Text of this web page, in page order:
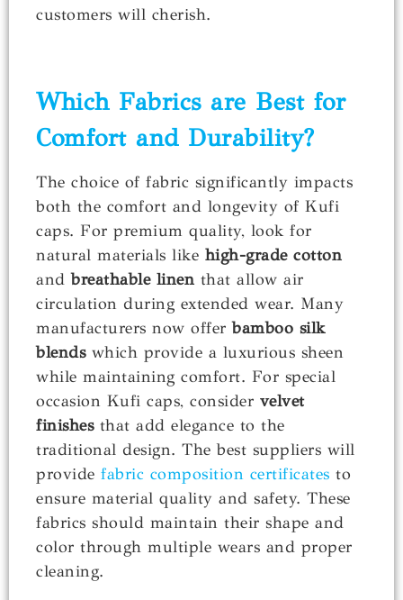
customers will cherish.
Which Fabrics are Best for
Comfort and Durability?
The choice of fabric significantly impacts
both the comfort and longevity of Kufi
caps. For premium quality, look for
natural materials like high-grade cotton
andbreathable linen that allow air
circulation during extended wear. Many
manufacturers now offerbamboo silk
blendswhich provide a luxurious sheen
while maintaining comfort. For special
occasion Kufi caps, consider velvet
finishesthat add elegance to the
traditional design. The best suppliers will
provide fabric composition certificates to
ensure material quality and safety. These
fabrics should maintain their shape and
color through multiple wears and proper
cleaning.